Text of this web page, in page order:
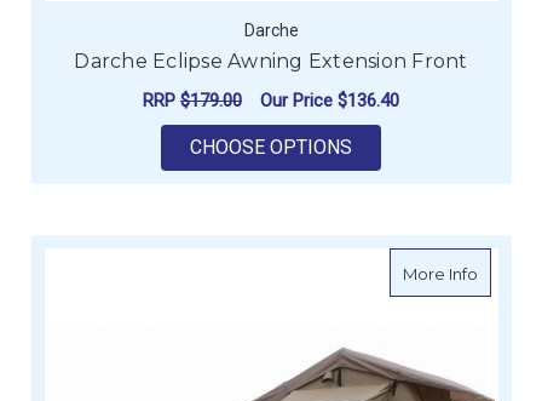
Darche
Darche Eclipse Awning Extension Front
RRP $179.00 Our Price $136.40
CHOOSE OPTIONS
More Infoabout